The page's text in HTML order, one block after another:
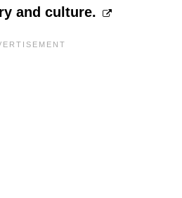
and culture.